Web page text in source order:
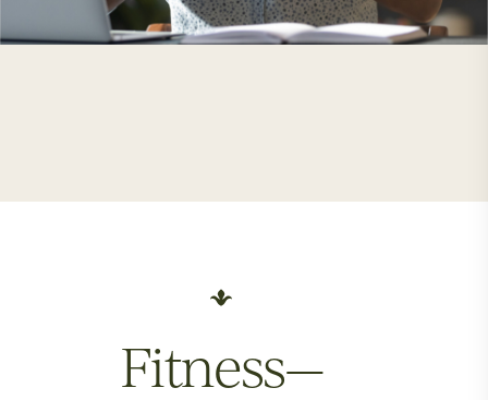
Fitness—